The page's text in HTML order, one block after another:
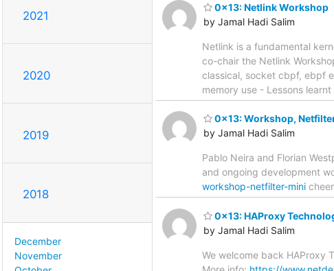
2021
2020
2019
2018
December
November
0x13: Netlink Workshop
by Jamal Hadi Salim
Netlink is a fundamental
co-chair the Netlink
classical, socket cbpf, ebpf
memory use - Lessons
0x13: Workshop,
by Jamal Hadi Salim
Pablo Neira and Florian
and ongoing development
workshop-netfilter-mini
0x13: HAProxy
by Jamal Hadi Salim
We welcome back HAProxy